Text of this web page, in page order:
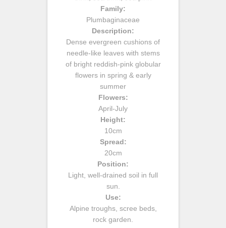
Family:
Plumbaginaceae
Description:
Dense evergreen cushions of
needle-like leaves with stems
of bright reddish-pink globular
flowers in spring & early
summer
Flowers:
April-July
Height:
10cm
Spread:
20cm
Position:
Light, well-drained soil in full
sun.
Use:
Alpine troughs, scree beds,
rock garden.